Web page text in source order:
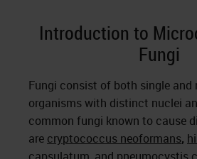
Introduction to
Fungi
Fungi consist of both single
organisms with distinct nuclei
common fungi known to cause
are cryptococcus neoformans,